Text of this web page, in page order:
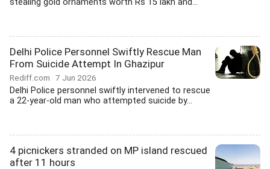
stealing gold ornaments worth Rs 15 lakh and...
Delhi Police Personnel Swiftly Rescue Man
From Suicide Attempt In Ghazipur
Rediff.com 7 Jun 2026
Delhi Police personnel swiftly intervened to rescue
a 22-year-old man who attempted suicide by...
4 picnickers stranded on MP island rescued
after 11 hours